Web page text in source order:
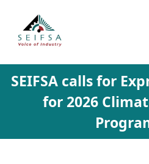
content
SEIFSA calls for
for 2026